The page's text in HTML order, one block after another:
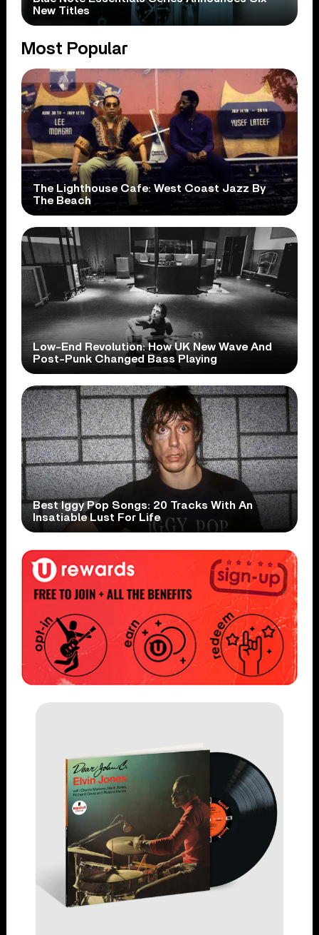
New Titles
Most Popular
The Lighthouse Cafe: West Coast Jazz By
The Beach
Low-End Revolution: How UK New Wave And
Post-Punk Changed Bass Playing
Best Iggy Pop Songs: 20 Tracks With An
Insatiable Lust For Life